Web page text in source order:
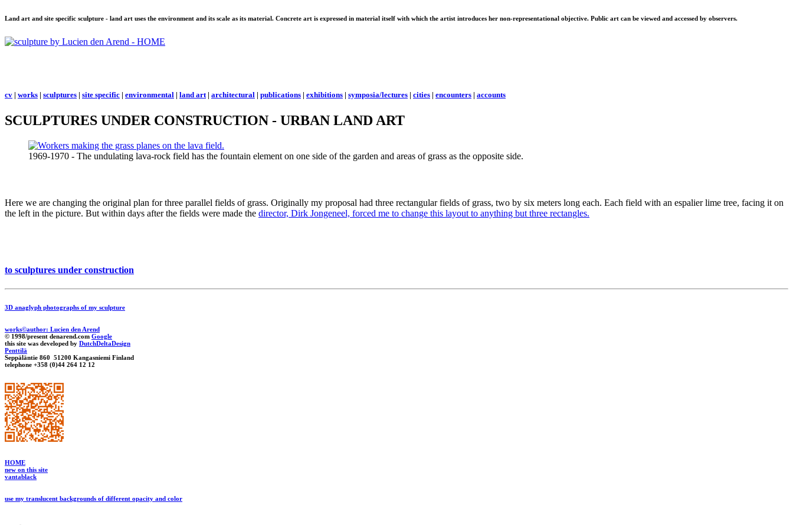
Land art and site specific sculpture - land art uses the environment and its scale as its material. Concrete art is expressed in material itself with which the artist introduces her non-representational objective. Public art can be viewed and accessed by observers.
cv | works | sculptures | site specific | environmental | land art| architectural | publications | exhibitions | symposia/lectures | cities | encounters | accounts
SCULPTURES UNDER CONSTRUCTION - URBAN LAND ART
1969-1970 - The undulating lava-rock field has the fountain element on one side of the garden and areas of grass as the opposite side.
Here we are changing the original plan for three parallel fields of grass. Originally my proposal had three rectangular fields of grass, two by six meters long each. Each field with an espalier lime tree, facing it on
the left in the picture. But within days after the fields were made the director, Dirk Jongeneel, forced me to change this layout to anything but three rectangles.
to sculptures under construction
3D anaglyph photographs of my sculpture
works©author: Lucien den Arend
© 1998/present denarend.com Google
this site was developed by DutchDeltaDesign
Penttilä
Seppäläntie 860 51200 Kangasniemi Finland
telephone +358 (0)44 264 12 12
HOME
new on this site
vantablack
use my translucent backgrounds of different opacity and color